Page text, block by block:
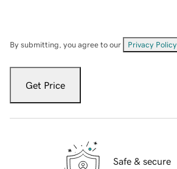
By submitting, you agree to our Privacy Policy
Get Price
Safe & secure